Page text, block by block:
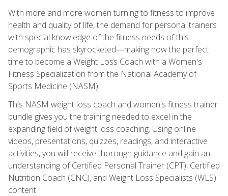
With more and more women turning to fitness to improve
health and quality of life, the demand for personal trainers
with special knowledge of the fitness needs of this
demographic has skyrocketed—making now the perfect
time to become a Weight Loss Coach with a Women's
Fitness Specialization from the National Academy of
Sports Medicine (NASM).
This NASM weight loss coach and women's fitness trainer
bundle gives you the training needed to excel in the
expanding field of weight loss coaching. Using online
videos, presentations, quizzes, readings, and interactive
activities, you will receive thorough guidance and gain an
understanding of Certified Personal Trainer (CPT), Certified
Nutrition Coach (CNC), and Weight Loss Specialists (WLS)
content.